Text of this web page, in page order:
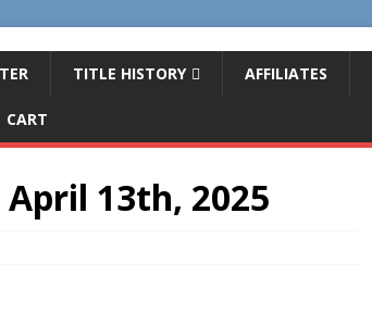
TITLE HISTORY AFFILIATES
CART
13th, 2025